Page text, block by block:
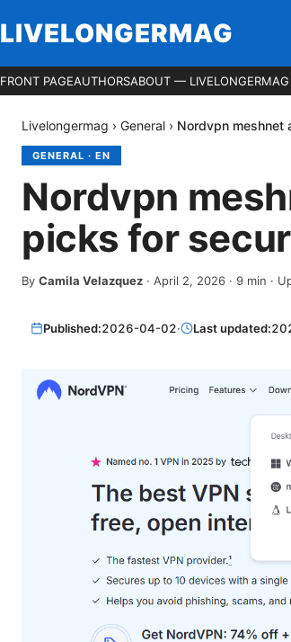
LIVELONGERMAG
FRONT PAGEAUTHORSABOUT — LIVELONGERMAG
Livelongermag › General › Nordvpn meshnet
GENERAL · EN
Nordvpn
picks for
By Camila Velazquez · April 2, 2026 · 9 min ·
Published:2026-04-02· Last updated: